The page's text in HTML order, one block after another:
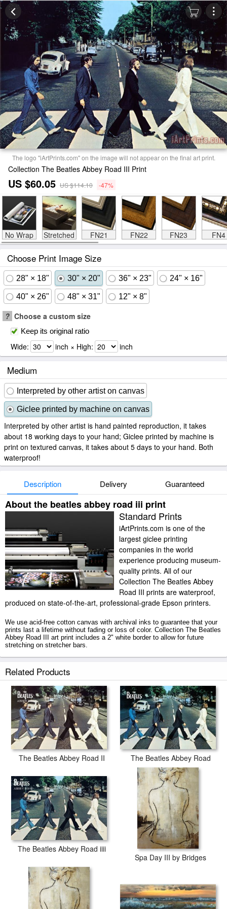
The logo "iArtPrints.com" on the image will not appear on the final art print.
Collection The Beatles Abbey Road III Print
US $60.05 US $114.10 -47%
No Wrap Stretched FN21 FN22 FN23 FN4
Choose Print Image Size
28" × 18" 30" × 20" 36" × 23" 24" × 16"
40" × 26" 48" × 31" 12" × 8"
? Choose a custom size
Keep its original ratio
Wide: inch × High: inch
Medium
Interpreted by other artist on canvas
Giclee printed by machine on canvas
Interpreted by other artist is hand painted reproduction, it takes
about 18 working days to your hand; Giclee printed by machine is
print on textured canvas, it takes about 5 days to your hand. Both
waterproof!
Description Delivery Guaranteed
About the beatles abbey road iii print
Standard Prints
iArtPrints.com is one of the
largest giclee printing
companies in the world
experience producing museum-
quality prints. All of our
Collection The Beatles Abbey
Road III prints are waterproof,
produced on state-of-the-art, professional-grade Epson printers.
We use acid-free cotton canvas with archival inks to guarantee that your
prints last a lifetime without fading or loss of color. Collection The Beatles
Abbey Road III art print includes a 2" white border to allow for future
stretching on stretcher bars.
secured tubes.
Related Products
The Beatles Abbey Road II The Beatles Abbey Road
The Beatles Abbey Road iiii
Spa Day III by Bridges